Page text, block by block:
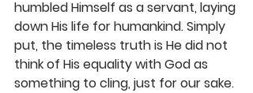
humbled Himself as a servant, laying
down His life for humankind. Simply
put, the timeless truth is He did not
think of His equality with God as
something to cling, just for our sake.